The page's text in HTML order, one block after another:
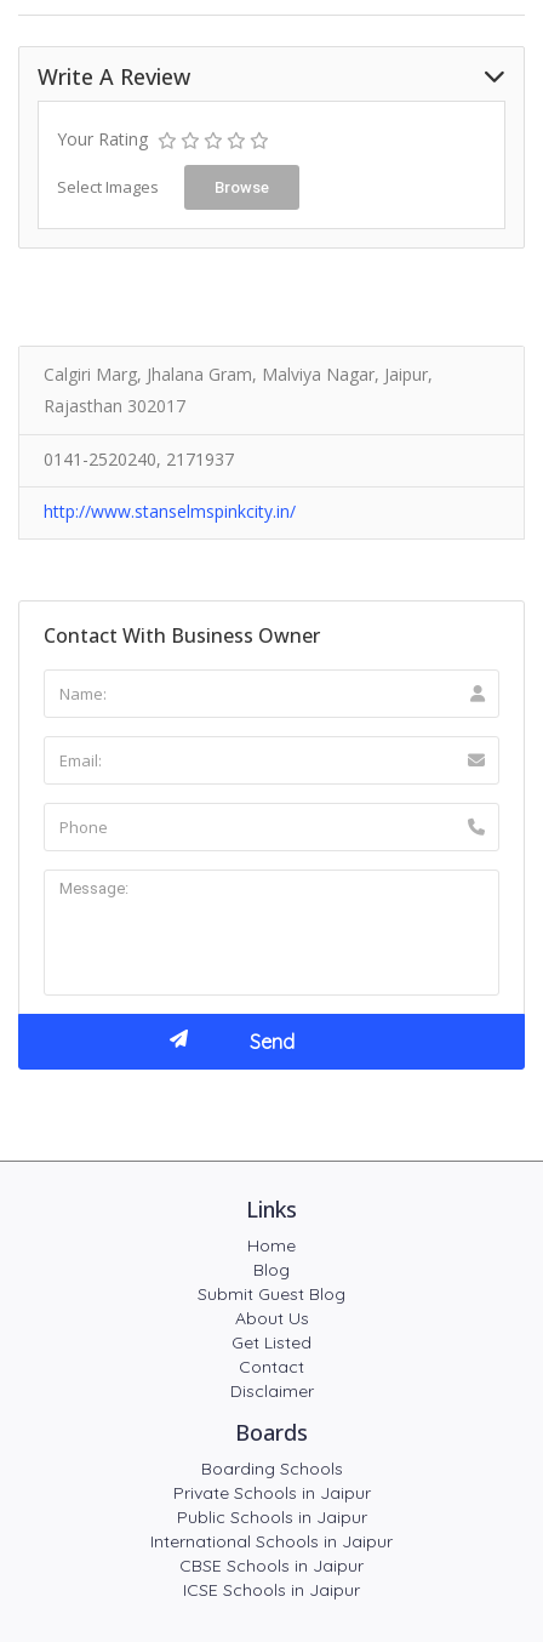
Write A Review
Your Rating
Select Images Browse
Calgiri Marg, Jhalana Gram, Malviya Nagar, Jaipur,
Rajasthan 302017
0141-2520240, 2171937
http://www.stanselmspinkcity.in/
Contact With Business Owner
Links
Home
Blog
Submit Guest Blog
About Us
Get Listed
Contact
Disclaimer
Boards
Boarding Schools
Private Schools in Jaipur
Public Schools in Jaipur
International Schools in Jaipur
CBSE Schools in Jaipur
ICSE Schools in Jaipur